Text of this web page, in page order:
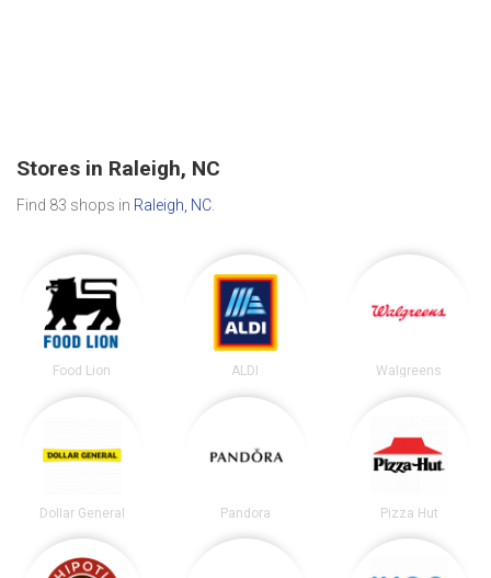
Stores in Raleigh, NC
Find 83 shops in Raleigh, NC
Food Lion ALDI Walgreens
Dollar General Pandora Pizza Hut